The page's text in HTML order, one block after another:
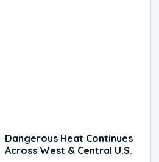
Dangerous Heat Continues
Across West & Central U.S.